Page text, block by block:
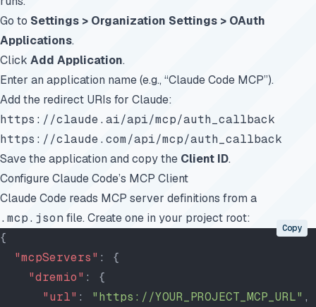
Go to Settings > Organization Settings > OAuth
Applications.
Click Add Application.
Enter an application name (e.g., “Claude Code MCP”).
Add the redirect URIs for Claude:
https://claude.ai/api/mcp/auth_callback
https://claude.com/api/mcp/auth_callback
Save the application and copy the Client ID.
Configure Claude Code’s MCP Client
Claude Code reads MCP server definitions from a
.mcp.json file. Create one in your project root:
{
  "mcpServers"
: {
    "dremio"
: {
      "url"
: "https://YOUR_PROJECT_MCP_URL" ,
Copy